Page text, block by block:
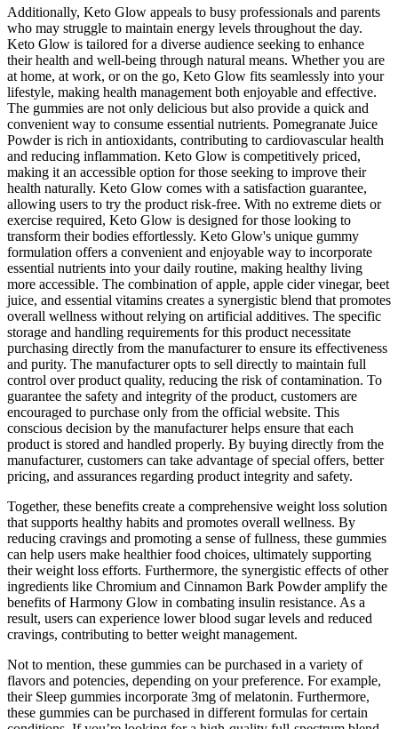
Additionally, Keto Glow appeals to busy professionals and parents
who may struggle to maintain energy levels throughout the day.
Keto Glow is tailored for a diverse audience seeking to enhance
their health and well-being through natural means. Whether you are
at home, at work, or on the go, Keto Glow fits seamlessly into your
lifestyle, making health management both enjoyable and effective.
The gummies are not only delicious but also provide a quick and
convenient way to consume essential nutrients. Pomegranate Juice
Powder is rich in antioxidants, contributing to cardiovascular health
and reducing inflammation. Keto Glow is competitively priced,
making it an accessible option for those seeking to improve their
health naturally. Keto Glow comes with a satisfaction guarantee,
allowing users to try the product risk-free. With no extreme diets or
exercise required, Keto Glow is designed for those looking to
transform their bodies effortlessly. Keto Glow's unique gummy
formulation offers a convenient and enjoyable way to incorporate
essential nutrients into your daily routine, making healthy living
more accessible. The combination of apple, apple cider vinegar, beet
juice, and essential vitamins creates a synergistic blend that promotes
overall wellness without relying on artificial additives. The specific
storage and handling requirements for this product necessitate
purchasing directly from the manufacturer to ensure its effectiveness
and purity. The manufacturer opts to sell directly to maintain full
control over product quality, reducing the risk of contamination. To
guarantee the safety and integrity of the product, customers are
encouraged to purchase only from the official website. This
conscious decision by the manufacturer helps ensure that each
product is stored and handled properly. By buying directly from the
manufacturer, customers can take advantage of special offers, better
pricing, and assurances regarding product integrity and safety.
Together, these benefits create a comprehensive weight loss solution
that supports healthy habits and promotes overall wellness. By
reducing cravings and promoting a sense of fullness, these gummies
can help users make healthier food choices, ultimately supporting
their weight loss efforts. Furthermore, the synergistic effects of other
ingredients like Chromium and Cinnamon Bark Powder amplify the
benefits of Harmony Glow in combating insulin resistance. As a
result, users can experience lower blood sugar levels and reduced
cravings, contributing to better weight management.
Not to mention, these gummies can be purchased in a variety of
flavors and potencies, depending on your preference. For example,
their Sleep gummies incorporate 3mg of melatonin. Furthermore,
these gummies can be purchased in different formulas for certain